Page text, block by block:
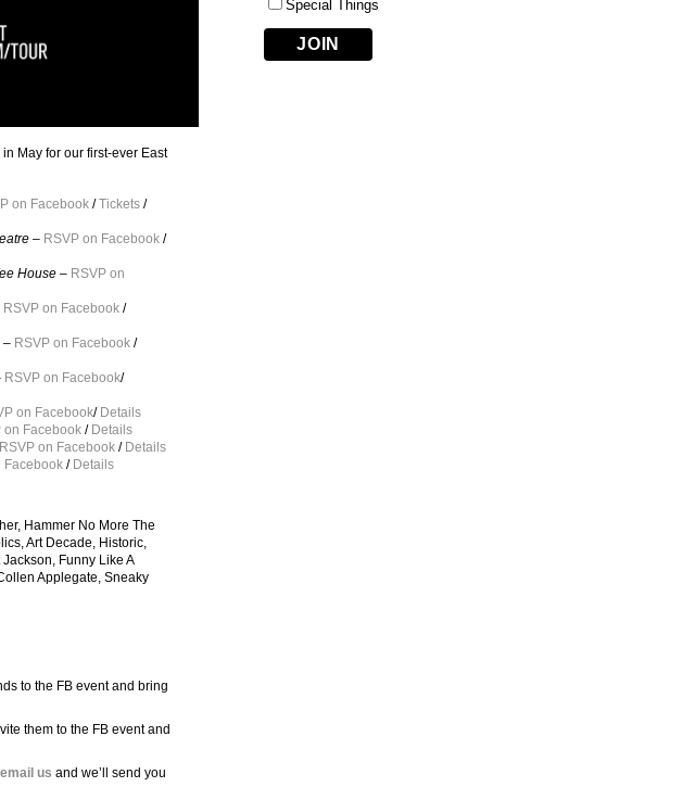
May for our first-ever East
on Facebook /Tickets /
– RSVP on Facebook /
House – RSVP on
RSVP on Facebook /
– RSVP on Facebook /
RSVP on Facebook/
on Facebook/ Details
on Facebook / Details
RSVP on Facebook / Details
Facebook / Details
Hammer No More The
Art Decade, Historic,
Funny Like A
Applegate, Sneaky
to the FB event and bring
them to the FB event and
email us and we’ll send you
Special Things